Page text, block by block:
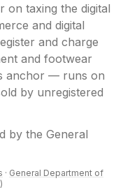
on taxing the digital
and digital
and charge
and footwear
anchor — runs on
by unregistered
by the General
· General Department of
)